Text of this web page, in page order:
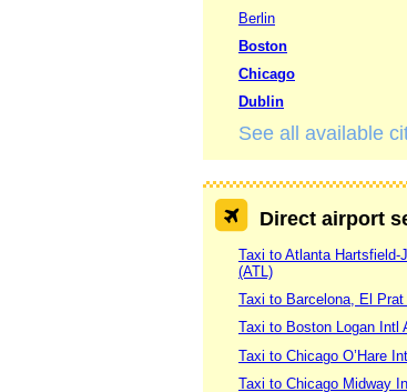
Berlin
Boston
Chicago
Dublin
See all available
Direct airport
Taxi to Atlanta Hartsfield-
(ATL)
Taxi to Barcelona, El Prat
Taxi to Boston Logan Intl
Taxi to Chicago O’Hare
Taxi to Chicago Midway